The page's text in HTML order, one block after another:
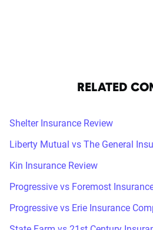
RELATED
Shelter Insurance Review
Liberty Mutual vs The General
Kin Insurance Review
Progressive vs Foremost
Progressive vs Erie Insurance